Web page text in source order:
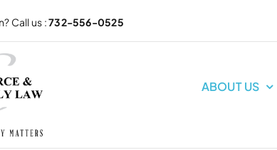
Call us :732-556-0525
ABOUT US